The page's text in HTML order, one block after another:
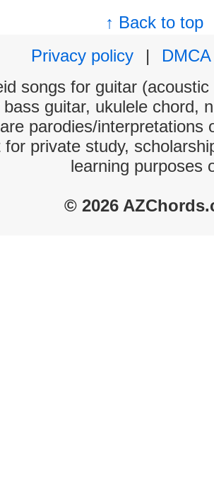
↑ Back to top
Privacy policy
|
DMCA
songs for guitar
guitar, ukulele chord,
parodies/interpretations
for private study,
learning purposes
© 2026